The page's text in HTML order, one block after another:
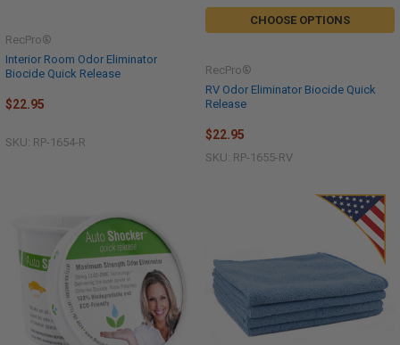
Interior Room Odor Eliminator
Biocide Quick Release
RecPro®
$22.95
SKU: RP-1654-R
CHOOSE OPTIONS
RV Odor Eliminator Biocide Quick
Release
RecPro®
$22.95
SKU: RP-1655-RV